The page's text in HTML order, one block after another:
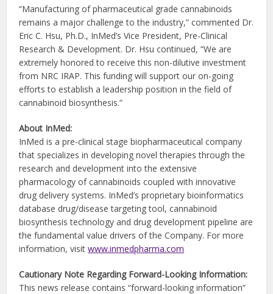
“Manufacturing of pharmaceutical grade cannabinoids
remains a major challenge to the industry,” commented Dr.
Eric C. Hsu, Ph.D., InMed’s Vice President, Pre-Clinical
Research & Development. Dr. Hsu continued, “We are
extremely honored to receive this non-dilutive investment
from NRC IRAP. This funding will support our on-going
efforts to establish a leadership position in the field of
cannabinoid biosynthesis.”
About InMed:
InMed is a pre-clinical stage biopharmaceutical company
that specializes in developing novel therapies through the
research and development into the extensive
pharmacology of cannabinoids coupled with innovative
drug delivery systems. InMed’s proprietary bioinformatics
database drug/disease targeting tool, cannabinoid
biosynthesis technology and drug development pipeline are
the fundamental value drivers of the Company. For more
information, visitwww.inmedpharma.com
Cautionary Note Regarding Forward-Looking Information:
This news release contains “forward-looking information”